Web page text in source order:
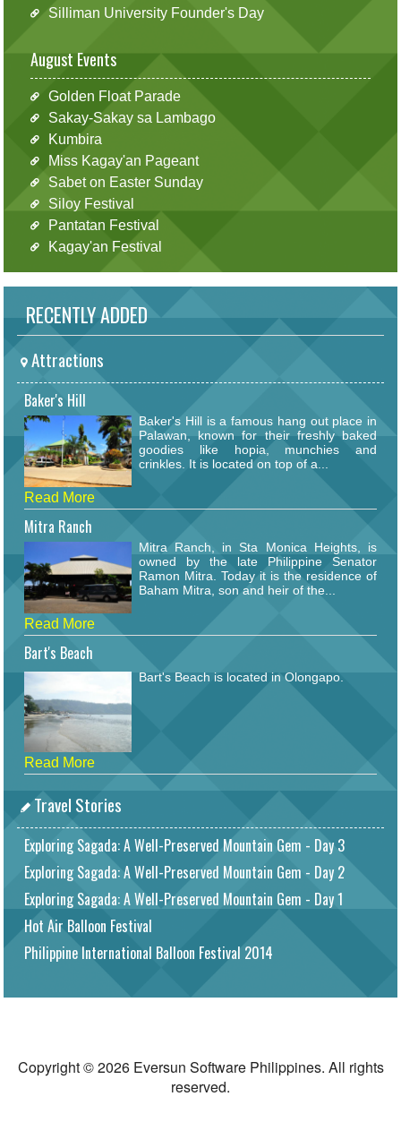
Silliman University Founder's Day
August Events
Golden Float Parade
Sakay-Sakay sa Lambago
Kumbira
Miss Kagay'an Pageant
Sabet on Easter Sunday
Siloy Festival
Pantatan Festival
Kagay'an Festival
RECENTLY ADDED
Attractions
Baker's Hill
Baker's Hill is a famous hang out place in
Palawan, known for their freshly baked
goodies like hopia, munchies and
crinkles. It is located on top of a...
Read More
Mitra Ranch
Mitra Ranch, in Sta Monica Heights, is
owned by the late Philippine Senator
Ramon Mitra. Today it is the residence of
Baham Mitra, son and heir of the...
Read More
Bart's Beach
Bart's Beach is located in Olongapo.
Read More
Travel Stories
Exploring Sagada: A Well-Preserved Mountain Gem - Day 3
Exploring Sagada: A Well-Preserved Mountain Gem - Day 2
Exploring Sagada: A Well-Preserved Mountain Gem - Day 1
Hot Air Balloon Festival
Philippine International Balloon Festival 2014
Copyright © 2026 Eversun Software Philippines. All rights
reserved.